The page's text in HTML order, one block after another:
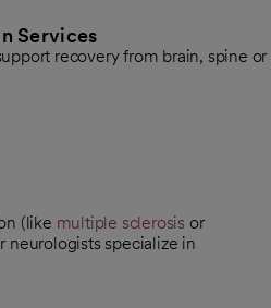
Services
recovery from brain, spine or
(like multiple sclerosis or
neurologists specialize in